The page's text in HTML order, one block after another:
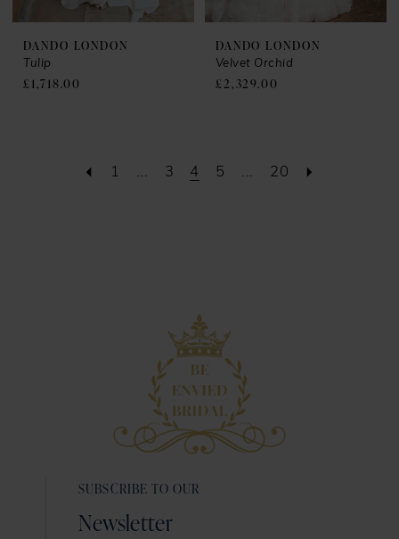
DANDO LONDON
Tulip
£1,718.00
DANDO LONDON
Velvet Orchid
£2,329.00
1 ... 3 4 5 ... 20
SUBSCRIBE TO OUR
Newsletter